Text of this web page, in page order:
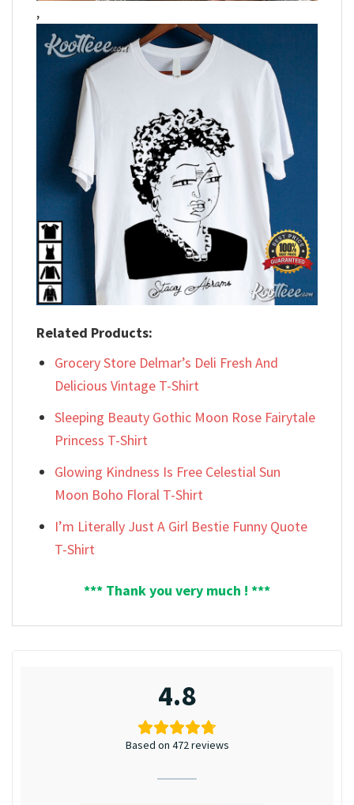
,
Related Products:
Grocery Store Delmar’s Deli Fresh And
Delicious Vintage T-Shirt
Sleeping Beauty Gothic Moon Rose Fairytale
Princess T-Shirt
Glowing Kindness Is Free Celestial Sun
Moon Boho Floral T-Shirt
I’m Literally Just A Girl Bestie Funny Quote
T-Shirt
*** Thank you very much ! ***
4.8
Based on 472 reviews